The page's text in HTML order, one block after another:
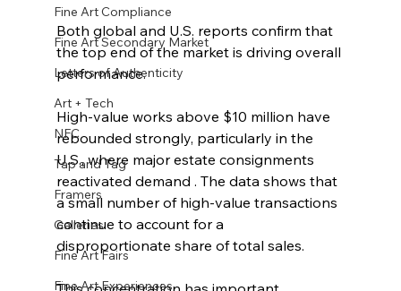
Fine Art Compliance
Fine Art Secondary Market
Letters of Authenticity
Art + Tech
NFC
Tap and Tag
Framers
Galleries
Fine Art Fairs
Fine Art Experiences
Both global and U.S. reports confirm that
the top end of the market is driving overall
performance.
High-value works above $10 million have
rebounded strongly, particularly in the
U.S., where major estate consignments
reactivated demand . The data shows that
a small number of high-value transactions
continue to account for a
disproportionate share of total sales.